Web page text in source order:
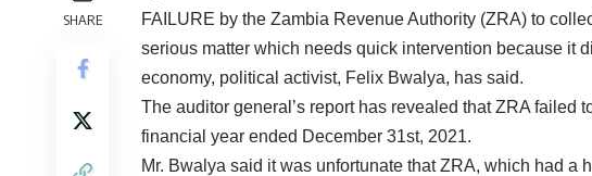
SHARE
FAILURE by the Zambia Revenue Authority (ZRA) to
serious matter which needs quick intervention because it
economy, political activist, Felix Bwalya, has said.
The auditor general’s report has revealed that ZRA failed
financial year ended December 31st, 2021.
Mr. Bwalya said it was unfortunate that ZRA, which had a